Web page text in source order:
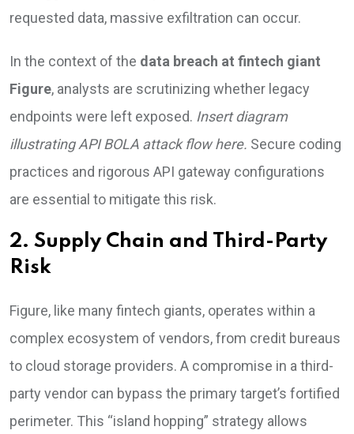
requested data, massive exfiltration can occur.
In the context of the data breach at fintech giant
Figure, analysts are scrutinizing whether legacy
endpoints were left exposed. Insert diagram
illustrating API BOLA attack flow here. Secure coding
practices and rigorous API gateway configurations
are essential to mitigate this risk.
2. Supply Chain and Third-Party
Risk
Figure, like many fintech giants, operates within a
complex ecosystem of vendors, from credit bureaus
to cloud storage providers. A compromise in a third-
party vendor can bypass the primary target’s fortified
perimeter. This “island hopping” strategy allows